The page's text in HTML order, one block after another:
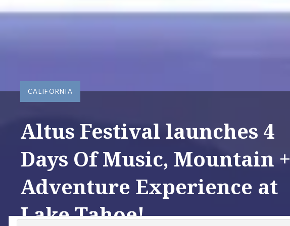
CALIFORNIA
Altus Festival launches 4
Days Of Music, Mountain +
Adventure Experience at
Lake Tahoe!